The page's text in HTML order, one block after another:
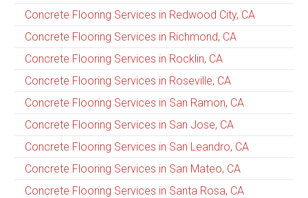
Concrete Flooring Services in Redwood City, CA
Concrete Flooring Services in Richmond, CA
Concrete Flooring Services in Rocklin, CA
Concrete Flooring Services in Roseville, CA
Concrete Flooring Services in San Ramon, CA
Concrete Flooring Services in San Jose, CA
Concrete Flooring Services in San Leandro, CA
Concrete Flooring Services in San Mateo, CA
Concrete Flooring Services in Santa Rosa, CA